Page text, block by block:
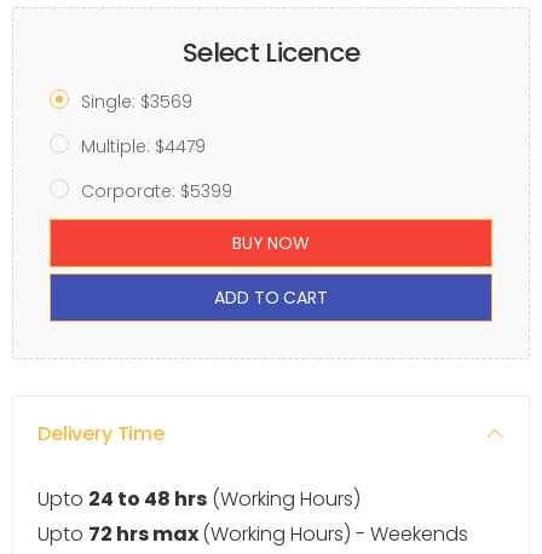
Select Licence
Single: $3569
Multiple: $4479
Corporate: $5399
BUY NOW
ADD TO CART
Delivery Time
Upto 24 to 48 hrs (Working Hours)
Upto 72 hrs max(Working Hours) - Weekends